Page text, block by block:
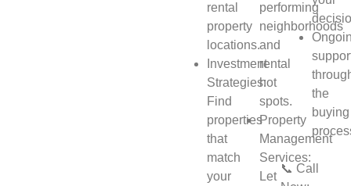
rental
property
locations.
Investment
Strategies:
Find
properties
that
match
your
performing
neighborhoods
and
rental
hot
spots.
Property
Management
Services:
Let
the
buying
📞 Call